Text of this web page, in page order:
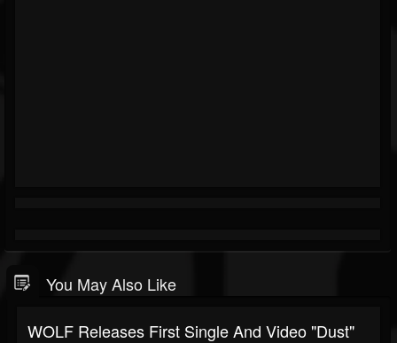
You May Also Like
WOLF Releases First Single And Video "Dust"